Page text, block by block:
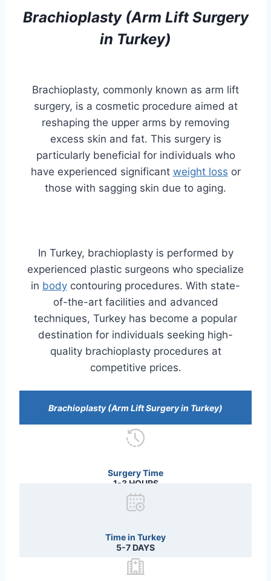
Brachioplasty (Arm Lift Surgery
in Turkey)
Brachioplasty, commonly known as arm lift
surgery, is a cosmetic procedure aimed at
reshaping the upper arms by removing
excess skin and fat. This surgery is
particularly beneficial for individuals who
have experienced significant weight loss or
those with sagging skin due to aging.
In Turkey, brachioplasty is performed by
experienced plastic surgeons who specialize
in body contouring procedures. With state-
of-the-art facilities and advanced
techniques, Turkey has become a popular
destination for individuals seeking high-
quality brachioplasty procedures at
competitive prices.
Brachioplasty (Arm Lift Surgery in Turkey)
Surgery Time
1-3 HOURS
Time in Turkey
5-7 DAYS